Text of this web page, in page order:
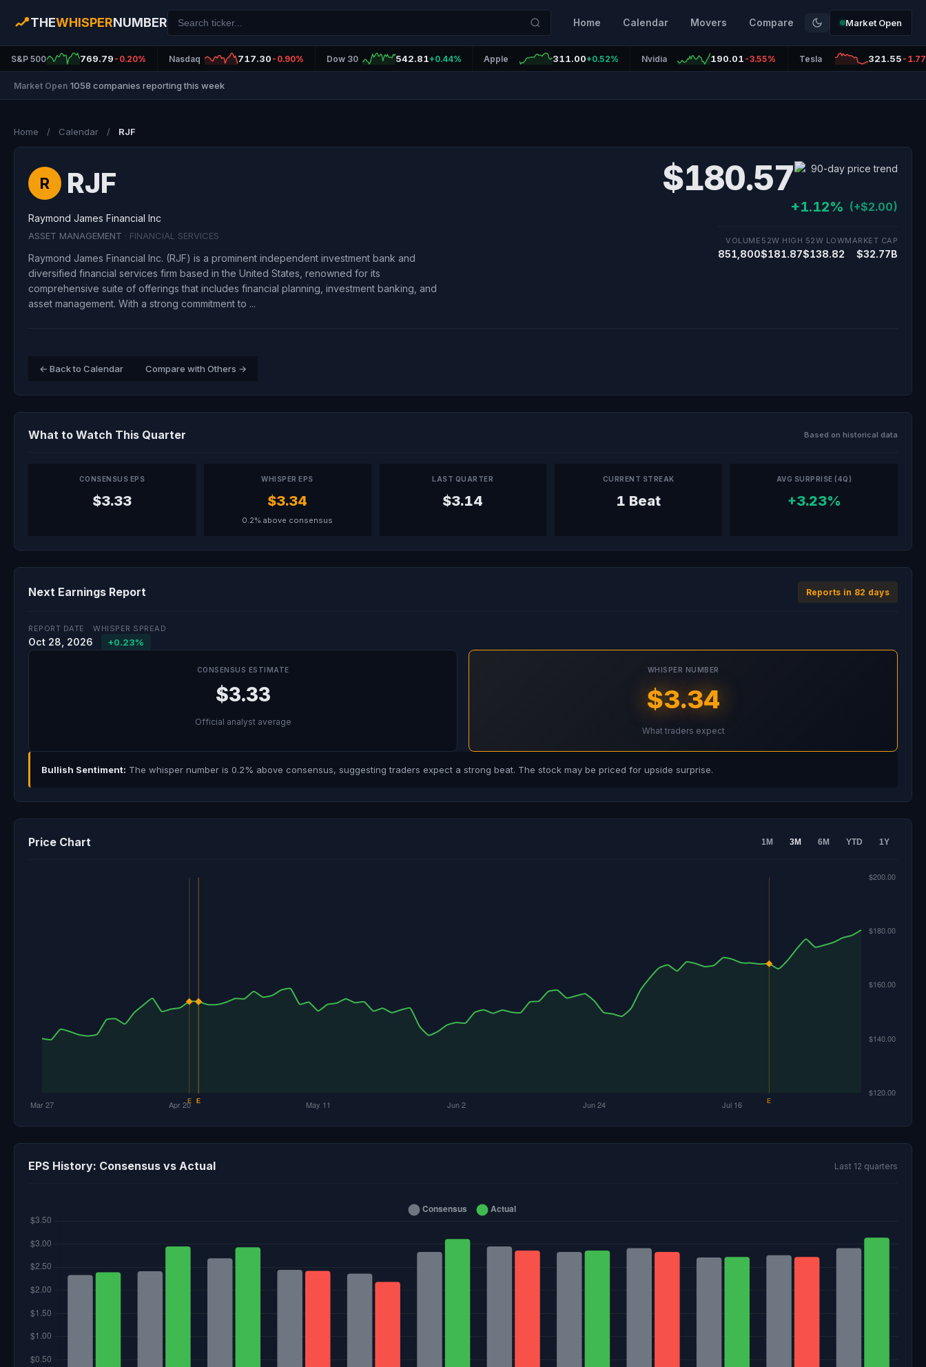
THEWHISPERNUMBER Home Calendar Movers Compare Market Open
S&P 500 769.79 -0.20% Nasdaq 717.30 -0.90% Dow 30 542.81+0.44% Apple 311.00+0.52% Nvidia 190.01 -3.55% Tesla 321.55 -
Market Open 1058 companies reporting this week
Home / Calendar / RJF
R RJF
Raymond James Financial Inc
ASSET MANAGEMENT · FINANCIAL SERVICES
Raymond James Financial Inc. (RJF) is a prominent independent investment bank and
diversified financial services firm based in the United States, renowned for its
comprehensive suite of offerings that includes financial planning, investment banking, and
asset management. With a strong commitment to ...
$180.57
+1.12% (+$2.00)
VOLUME
851,800
52W HIGH
$181.87
52W LOW
$138.82
MARKET CAP
$32.77B
← Back to Calendar Compare with Others →
What to Watch This Quarter Based on historical data
CONSENSUS EPS
$3.33
WHISPER EPS
$3.34
0.2% above consensus
LAST QUARTER
$3.14
CURRENT STREAK
1 Beat
AVG SURPRISE (4Q)
+3.23%
Next Earnings Report Reports in 82 days
REPORT DATE
Oct 28, 2026
WHISPER SPREAD
+0.23%
CONSENSUS ESTIMATE
$3.33
Official analyst average
WHISPER NUMBER
$3.34
What traders expect
Bullish Sentiment: The whisper number is 0.2% above consensus, suggesting traders expect a strong beat. The stock may be priced for upside surprise.
Price Chart 1M 3M 6M YTD 1Y
EPS History: Consensus vs Actual Last 12 quarters